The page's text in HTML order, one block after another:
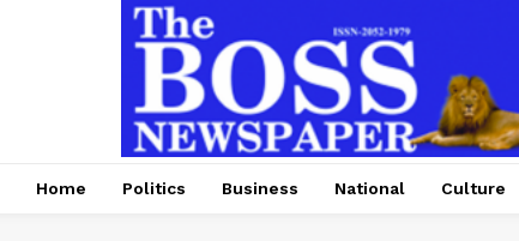
Home Politics Business National Culture